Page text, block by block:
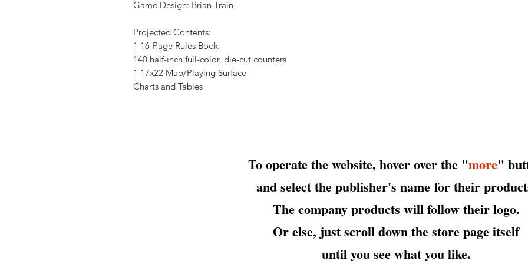
Game Design: Brian Train
Projected Contents:
1 16-Page Rules Book
140 half-inch full-color, die-cut counters
1 17x22 Map/Playing Surface
Charts and Tables
To operate the website, hover over the "more"
and select the publisher's name for their
The company products will follow their logo.
Or else, just scroll down the store page itself
until you see what you like.